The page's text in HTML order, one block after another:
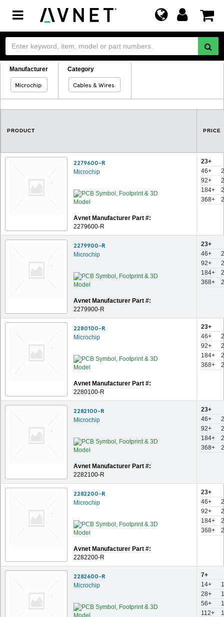
Toggle
navigation
Manufacturer
Microchip
Category
Cables & Wires
PRODUCT PRICE
2279600-R
Microchip
Avnet Manufacturer Part #:
2279600-R
23+
46+
92+
184+
368+
2279900-R
Microchip
Avnet Manufacturer Part #:
2279900-R
23+
46+
92+
184+
368+
2280100-R
Microchip
Avnet Manufacturer Part #:
2280100-R
23+
46+
92+
184+
368+
2282100-R
Microchip
Avnet Manufacturer Part #:
2282100-R
23+
46+
92+
184+
368+
2282200-R
Microchip
Avnet Manufacturer Part #:
2282200-R
23+
46+
92+
184+
368+
2282600-R
Microchip
7+
14+
28+
56+
112+